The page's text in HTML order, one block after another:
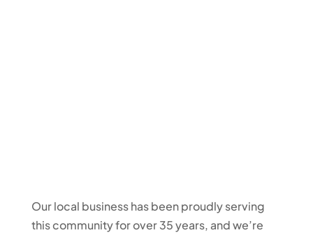
Our local business has been proudly serving
this community for over 35 years, and we’re